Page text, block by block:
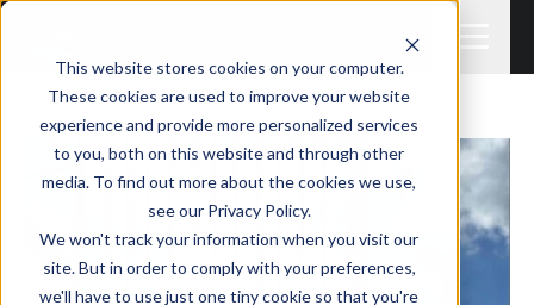
This website stores cookies on your computer.
These cookies are used to improve your website
experience and provide more personalized services
to you, both on this website and through other
media. To find out more about the cookies we use,
see our Privacy Policy.
We won't track your information when you visit our
site. But in order to comply with your preferences,
we'll have to use just one tiny cookie so that you're